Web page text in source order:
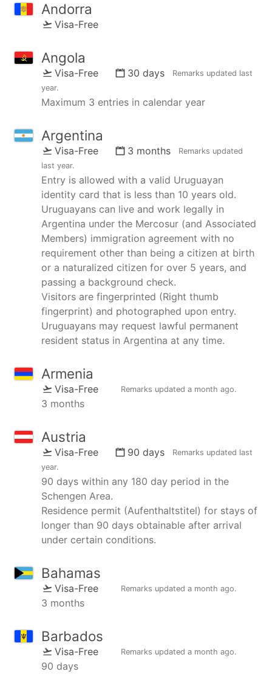
Andorra
Visa-Free
Angola
Visa-Free 30 days Remarks updated last
year.
Maximum 3 entries in calendar year
Argentina
Visa-Free 3 months
Remarks updated
last year.
Entry is allowed with a valid Uruguayan
identity card that is less than 10 years old.
Uruguayans can live and work legally in
Argentina under the Mercosur (and Associated
Members) immigration agreement with no
requirement other than being a citizen at birth
or a naturalized citizen for over 5 years, and
passing a background check.
Visitors are fingerprinted (Right thumb
fingerprint) and photographed upon entry.
Uruguayans may request lawful permanent
resident status in Argentina at any time.
Armenia
Visa-Free Remarks updated a month ago.
3 months
Austria
Visa-Free 90 days Remarks updated last
year.
90 days within any 180 day period in the
Schengen Area.
Residence permit (Aufenthaltstitel) for stays of
longer than 90 days obtainable after arrival
under certain conditions.
Bahamas
Visa-Free Remarks updated a month ago.
3 months
Barbados
Visa-Free Remarks updated a month ago.
90 days